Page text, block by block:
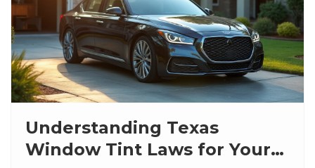
Understanding Texas
Window Tint Laws for Your